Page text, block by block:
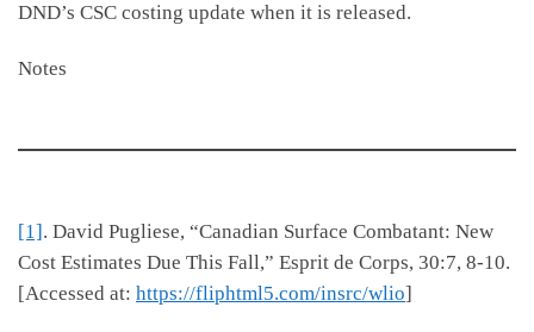
DND’s CSC costing update when it is released.
Notes
[1] . David Pugliese, “Canadian Surface Combatant: New
Cost Estimates Due This Fall,” Esprit de Corps, 30:7, 8-10.
[Accessed at: https://fliphtml5.com/insrc/wlio]